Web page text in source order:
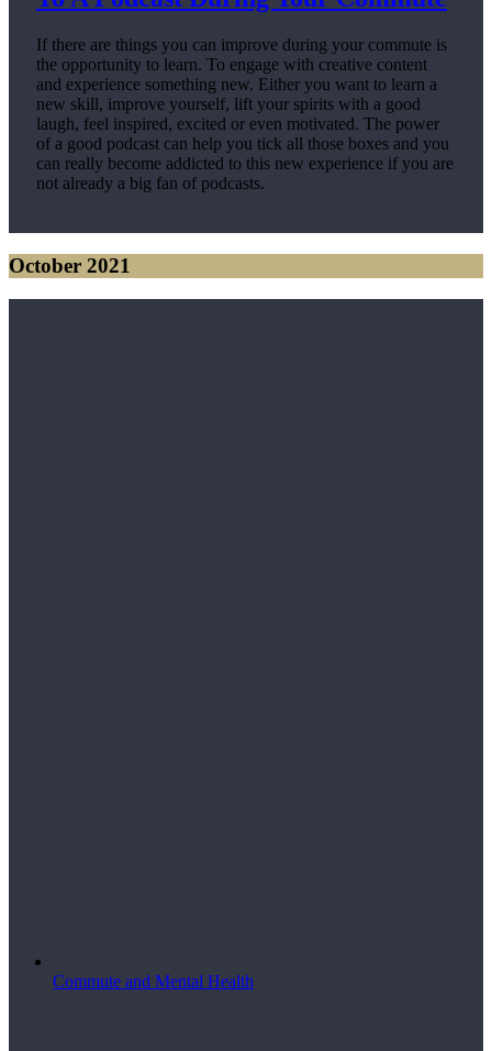
If there are things you can improve during your commute is
the opportunity to learn. To engage with creative content
and experience something new. Either you want to learn a
new skill, improve yourself, lift your spirits with a good
laugh, feel inspired, excited or even motivated. The power
of a good podcast can help you tick all those boxes and you
can really become addicted to this new experience if you are
not already a big fan of podcasts.
October 2021
Commute and Mental Health